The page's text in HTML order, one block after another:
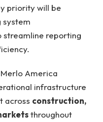
priority will be
system
streamline reporting
America
infrastructure
across construction,
throughout